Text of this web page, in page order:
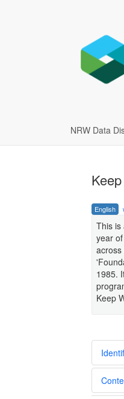
NRW Data
English
This is
year
1985.
Keep